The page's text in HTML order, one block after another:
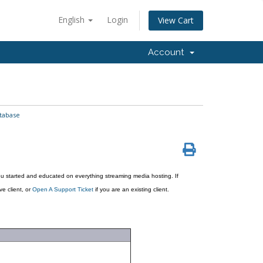
English Login View Cart
Account
started and educated on everything streaming media hosting. If
client, orOpen A Support Ticketif you are an existing client.